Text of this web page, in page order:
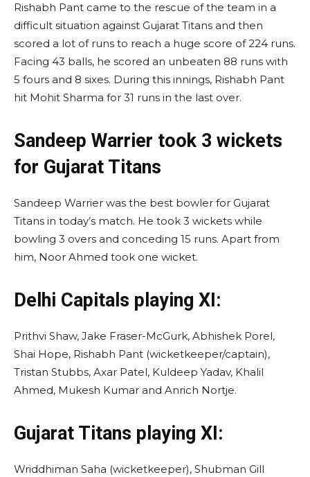
Rishabh Pant came to the rescue of the team in a
difficult situation against Gujarat Titans and then
scored a lot of runs to reach a huge score of 224 runs.
Facing 43 balls, he scored an unbeaten 88 runs with
5 fours and 8 sixes. During this innings, Rishabh Pant
hit Mohit Sharma for 31 runs in the last over.
Sandeep Warrier took 3 wickets
for Gujarat Titans
Sandeep Warrier was the best bowler for Gujarat
Titans in today’s match. He took 3 wickets while
bowling 3 overs and conceding 15 runs. Apart from
him, Noor Ahmed took one wicket.
Delhi Capitals playing XI:
Prithvi Shaw, Jake Fraser-McGurk, Abhishek Porel,
Shai Hope, Rishabh Pant (wicketkeeper/captain),
Tristan Stubbs, Axar Patel, Kuldeep Yadav, Khalil
Ahmed, Mukesh Kumar and Anrich Nortje.
Gujarat Titans playing XI:
Wriddhiman Saha (wicketkeeper), Shubman Gill